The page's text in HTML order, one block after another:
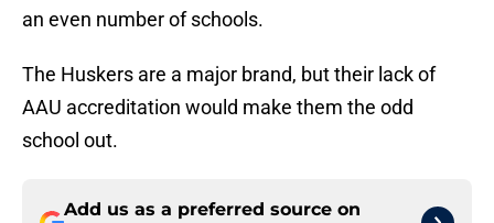
an even number of schools.
The Huskers are a major brand, but their lack of
AAU accreditation would make them the odd
school out.
Add us as a preferred source on